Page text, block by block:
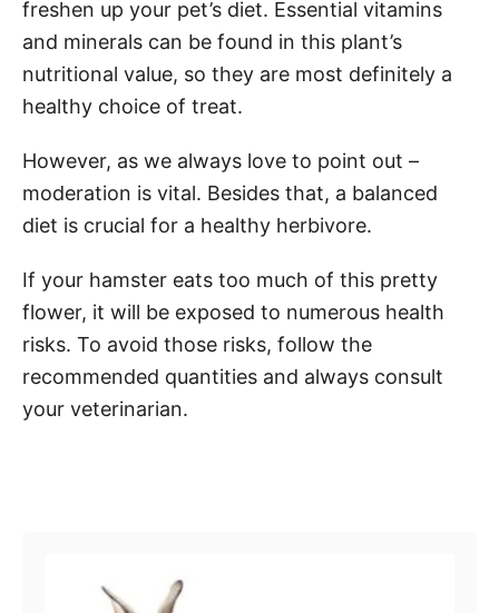
freshen up your pet’s diet. Essential vitamins
and minerals can be found in this plant’s
nutritional value, so they are most definitely a
healthy choice of treat.
However, as we always love to point out –
moderation is vital. Besides that, a balanced
diet is crucial for a healthy herbivore.
If your hamster eats too much of this pretty
flower, it will be exposed to numerous health
risks. To avoid those risks, follow the
recommended quantities and always consult
your veterinarian.